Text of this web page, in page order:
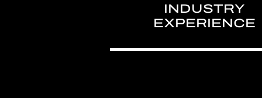
INDUSTRY
EXPERIENCE